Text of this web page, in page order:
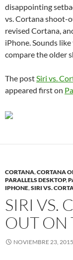
disappointing
vs. Cortana shoot-
revised Cortana,
iPhone. Sounds
compare the older
The postSiri vs.
appeared first on
CORTANA,CORTANA
PARALLELS DESKTOP,
IPHONE,SIRI VS.
SIRI VS.
OUT ON
NOVIEMBRE 23, 2015